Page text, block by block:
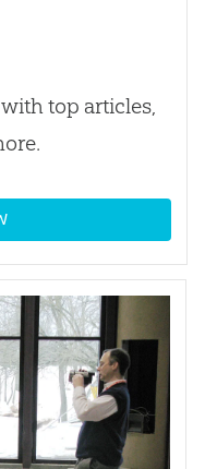
top articles,